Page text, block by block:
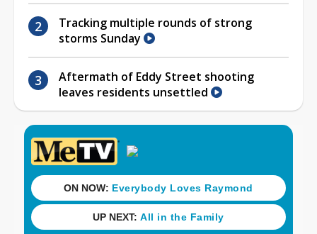
Tracking multiple rounds of strong
storms Sunday
Aftermath of Eddy Street shooting
leaves residents unsettled